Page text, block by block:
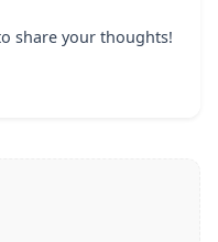
share your thoughts!